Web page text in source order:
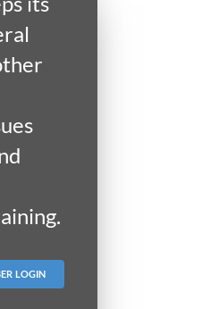
LOGIN